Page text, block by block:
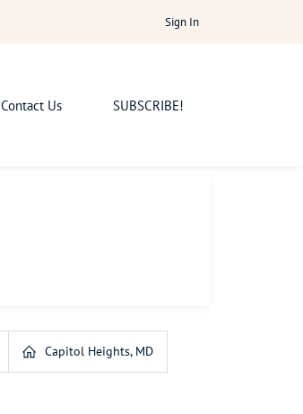
Sign In
Contact Us SUBSCRIBE!
Capitol Heights, MD